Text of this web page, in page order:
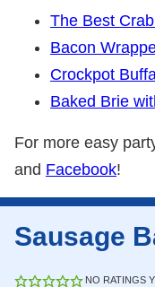
The Best
Bacon
Crockpot
Baked Brie
For more easy
and Facebook!
Sausage
NO RATINGS